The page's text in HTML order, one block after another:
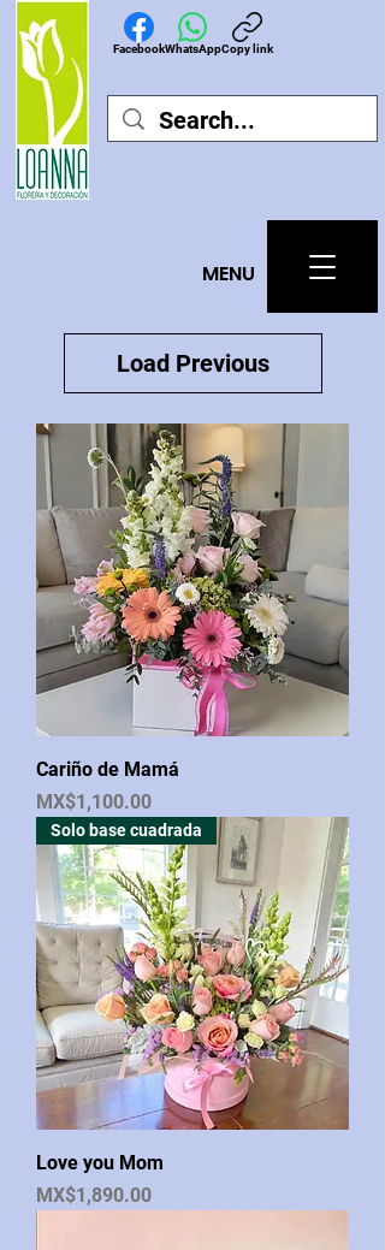
MENU
FacebookWhatsAppCopy link
Load Previous
Cariño de Mamá
Price
MX$1,100.00
Solo base cuadrada
Love you Mom
Price
MX$1,890.00